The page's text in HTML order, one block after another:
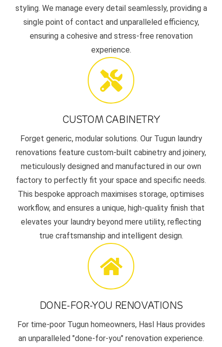
styling. We manage every detail seamlessly, providing a
single point of contact and unparalleled efficiency,
ensuring a cohesive and stress-free renovation
experience.
CUSTOM CABINETRY
Forget generic, modular solutions. Our Tugun laundry
renovations feature custom-built cabinetry and joinery,
meticulously designed and manufactured in our own
factory to perfectly fit your space and specific needs.
This bespoke approach maximises storage, optimises
workflow, and ensures a unique, high-quality finish that
elevates your laundry beyond mere utility, reflecting
true craftsmanship and intelligent design.
DONE-FOR-YOU RENOVATIONS
For time-poor Tugun homeowners, Hasl Haus provides
an unparalleled "done-for-you" renovation experience.